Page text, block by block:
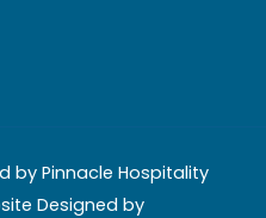
by Pinnacle Hospitality
Designed by